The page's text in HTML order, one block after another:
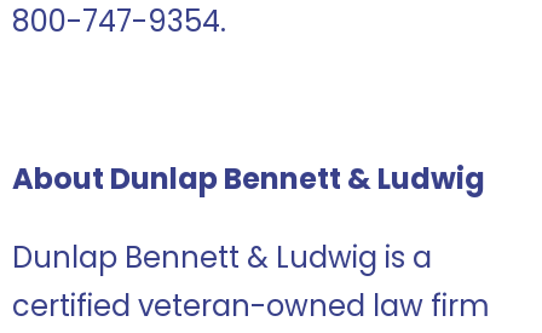
800-747-9354.
About Dunlap Bennett & Ludwig
Dunlap Bennett & Ludwig is a
certified veteran-owned law firm